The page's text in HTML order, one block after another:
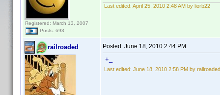
Registered: March 13, 2007
Posts: 693
Last edited: April 25, 2010 2:48 AM by liorb22
railroaded Posted: June 18, 2010 2:44 PM
+_
Last edited: June 18, 2010 2:58 PM by railroaded